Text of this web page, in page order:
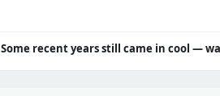
Some recent years still came in cool —